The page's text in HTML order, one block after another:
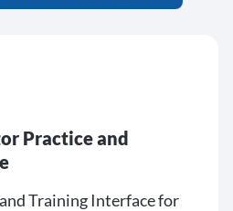
Practice and
Training Interface for